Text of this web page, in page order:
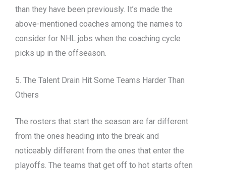
than they have been previously. It’s made the
above-mentioned coaches among the names to
consider for NHL jobs when the coaching cycle
picks up in the offseason.
5. The Talent Drain Hit Some Teams Harder Than
Others
The rosters that start the season are far different
from the ones heading into the break and
noticeably different from the ones that enter the
playoffs. The teams that get off to hot starts often